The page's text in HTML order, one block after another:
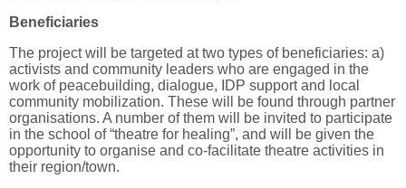
Beneficiaries
The project will be targeted at two types of beneficiaries: a)
activists and community leaders who are engaged in the
work of peacebuilding, dialogue, IDP support and local
community mobilization. These will be found through partner
organisations. A number of them will be invited to participate
in the school of “theatre for healing”, and will be given the
opportunity to organise and co-facilitate theatre activities in
their region/town.